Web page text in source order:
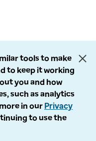
tools to make
to keep it working
you and how
such as analytics
in our Privacy
to use the